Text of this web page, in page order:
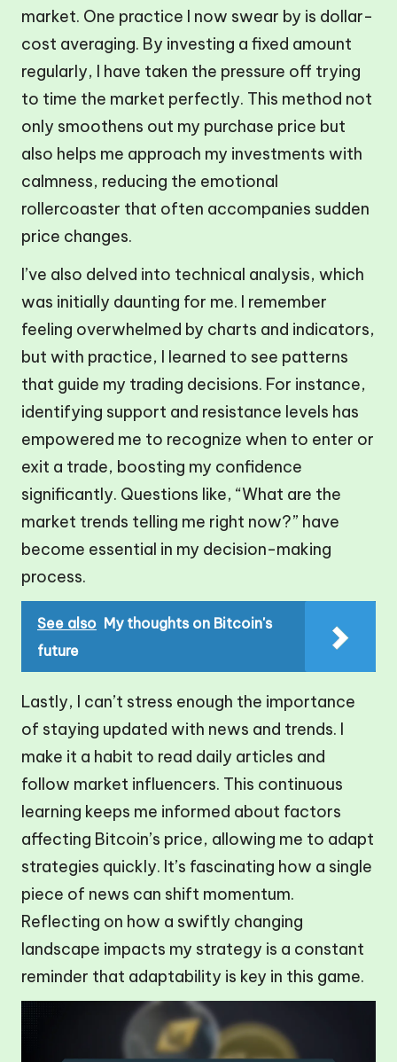
market. One practice I now swear by is dollar-
cost averaging. By investing a fixed amount
regularly, I have taken the pressure off trying
to time the market perfectly. This method not
only smoothens out my purchase price but
also helps me approach my investments with
calmness, reducing the emotional
rollercoaster that often accompanies sudden
price changes.
I’ve also delved into technical analysis, which
was initially daunting for me. I remember
feeling overwhelmed by charts and indicators,
but with practice, I learned to see patterns
that guide my trading decisions. For instance,
identifying support and resistance levels has
empowered me to recognize when to enter or
exit a trade, boosting my confidence
significantly. Questions like, “What are the
market trends telling me right now?” have
become essential in my decision-making
process.
See also My thoughts on Bitcoin's
future
Lastly, I can’t stress enough the importance
of staying updated with news and trends. I
make it a habit to read daily articles and
follow market influencers. This continuous
learning keeps me informed about factors
affecting Bitcoin’s price, allowing me to adapt
strategies quickly. It’s fascinating how a single
piece of news can shift momentum.
Reflecting on how a swiftly changing
landscape impacts my strategy is a constant
reminder that adaptability is key in this game.